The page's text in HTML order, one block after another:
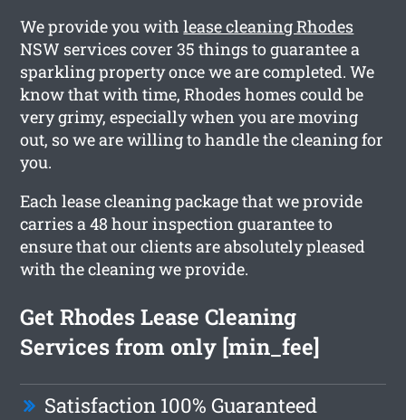
We provide you withlease cleaning Rhodes
NSW services cover 35 things to guarantee a
sparkling property once we are completed. We
know that with time, Rhodes homes could be
very grimy, especially when you are moving
out, so we are willing to handle the cleaning for
you.
Each lease cleaning package that we provide
carries a 48 hour inspection guarantee to
ensure that our clients are absolutely pleased
with the cleaning we provide.
Get Rhodes Lease Cleaning
Services from only [min_fee]
Satisfaction 100% Guaranteed